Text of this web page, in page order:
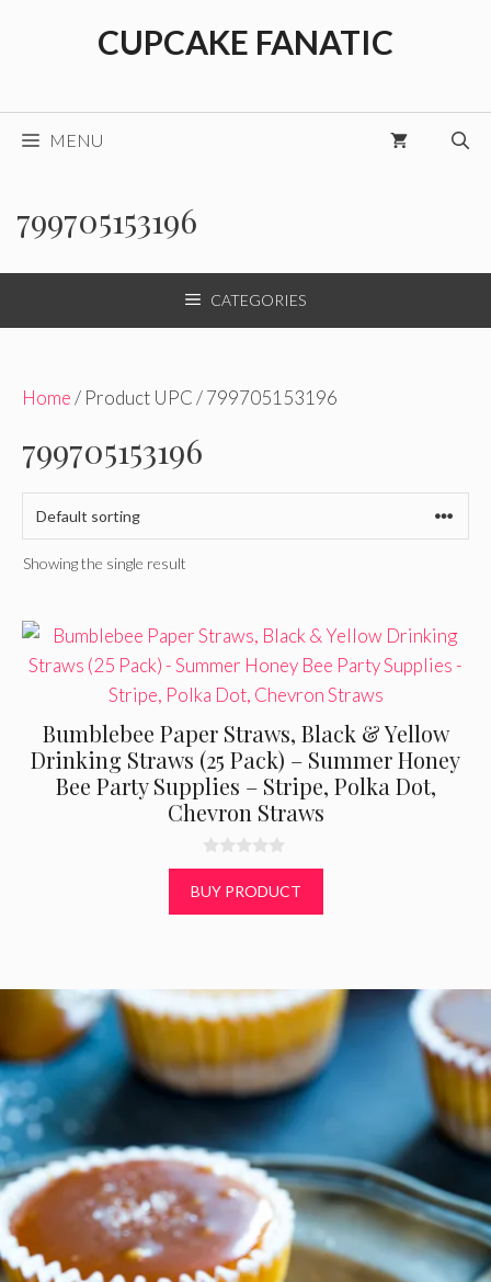
CUPCAKE FANATIC
MENU
799705153196
CATEGORIES
Home/ Product UPC / 799705153196
799705153196
Showing the single result
Bumblebee Paper Straws, Black & Yellow
Drinking Straws (25 Pack) – Summer Honey
Bee Party Supplies – Stripe, Polka Dot,
Chevron Straws
0
o
u
t
BUY PRODUCT